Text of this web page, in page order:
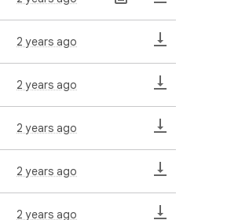
2 years ago
2 years ago
2 years ago
2 years ago
2 years ago